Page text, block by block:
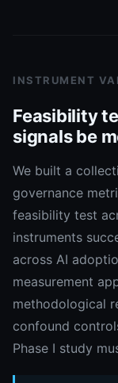
INSTRUMENT
Feasibility
signals be
We built a
governance
feasibility test
instruments
across AI
measurement
methodological
confound
Phase I study